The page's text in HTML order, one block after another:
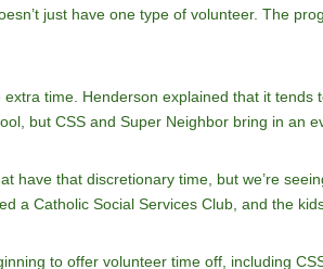
just have one type of volunteer. The
time. Henderson explained that it
but CSS and Super Neighbor bring in an
have that discretionary time, but we’re
a Catholic Social Services Club, and the
to offer volunteer time off, including